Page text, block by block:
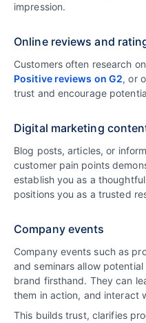
impression.
Online reviews and
Customers often research
Positive reviews on G2, or
trust and encourage
Digital marketing
Blog posts, articles, or
customer pain points
establish you as a
positions you as a trusted
Company events
Company events such as
and seminars allow
brand firsthand. They can
them in action, and interact
This builds trust, clarifies